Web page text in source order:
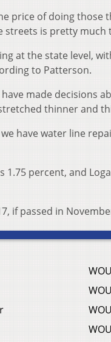
price of doing those
is pretty much
at the state level,
to Patterson.
made decisions
thinner and
have water line
1.75 percent, and
if passed in